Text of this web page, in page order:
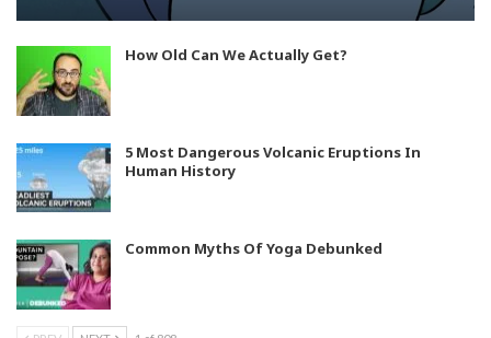
How Old Can We Actually Get?
5 Most Dangerous Volcanic Eruptions In
Human History
Common Myths Of Yoga Debunked